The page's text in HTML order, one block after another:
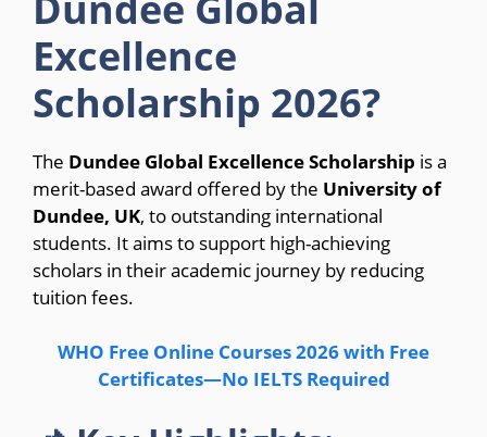
Excellence
Scholarship 2026?
The Dundee Global Excellence Scholarship is a
merit-based award offered by the University of
Dundee, UK, to outstanding international
students. It aims to support high-achieving
scholars in their academic journey by reducing
tuition fees.
WHO Free Online Courses 2026 with Free
Certificates—No IELTS Required